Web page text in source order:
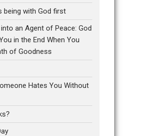
being with God first
an Agent of Peace: God
in the End When You
of Goodness
Hates You Without